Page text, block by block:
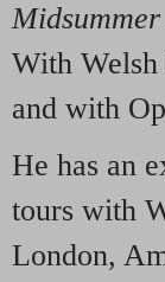
With Welsh
and with
He has an
tours with
London,